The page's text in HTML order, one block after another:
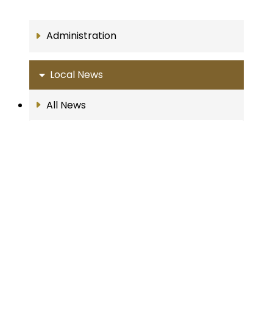
Administration
Local News
All News